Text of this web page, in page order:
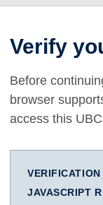
Verify
Before
browser
access this
VERIFICATION
JAVASCRIPT